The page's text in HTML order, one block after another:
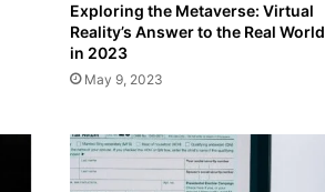
Exploring the Metaverse: Virtual
Reality’s Answer to the Real World
in 2023
May 9, 2023